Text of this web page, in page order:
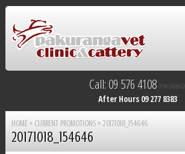
Call: 09 576 4108
After Hours 09 277 8383
HOME» CURRENT PROMOTIONS» 20171018_154646
20171018_154646